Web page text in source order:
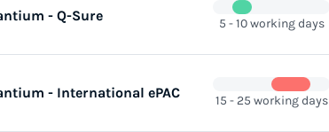
- Q-Sure 5 - 10 working days
- International ePAC 15 - 25 working days